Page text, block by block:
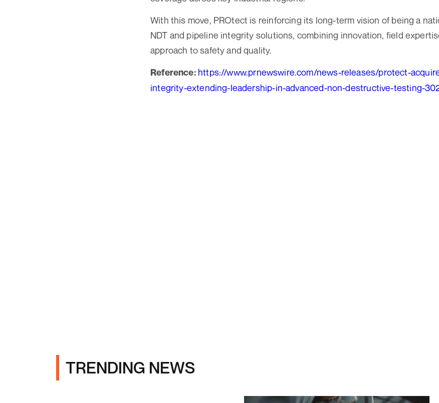
With this move, PROtect is reinforcing its long-term vision of being a
NDT and pipeline integrity solutions, combining innovation, field
approach to safety and quality.
Reference: https://www.prnewswire.com/news-releases/protect-
integrity-extending-leadership-in-advanced-non-destructive-testing-
TRENDING NEWS